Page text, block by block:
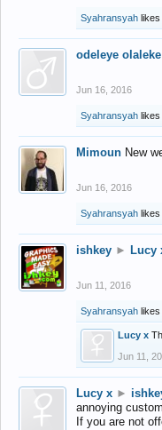
Syahransyah likes
odeleye
Jun 16, 2016
Syahransyah likes
Mimoun New
Jun 16, 2016
Syahransyah likes
ishkey ► Lucy
Jun 11, 2016
Syahransyah likes
Lucy x
Jun 11,
Lucy x ►
annoying
If you are not